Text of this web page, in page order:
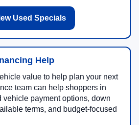
Used Specials
Help
value to help plan your next
team can help shoppers in
vehicle payment options, down
terms, and budget-focused